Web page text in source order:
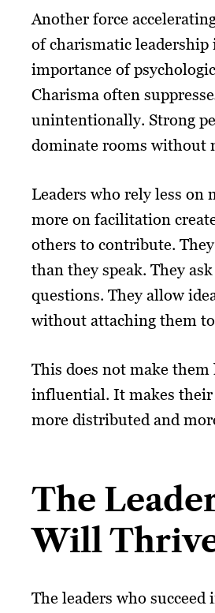
Another force
of charismatic leadership
importance of
Charisma often
unintentionally. Strong
dominate rooms without
Leaders who rely less on
more on facilitation
others to contribute.
than they speak. They
questions. They allow
without attaching them
This does not make them
influential. It makes
more distributed and
The
Will
The leaders who succeed